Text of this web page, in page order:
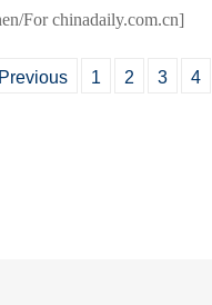
For chinadaily.com.cn]
Previous 1 2 3 4